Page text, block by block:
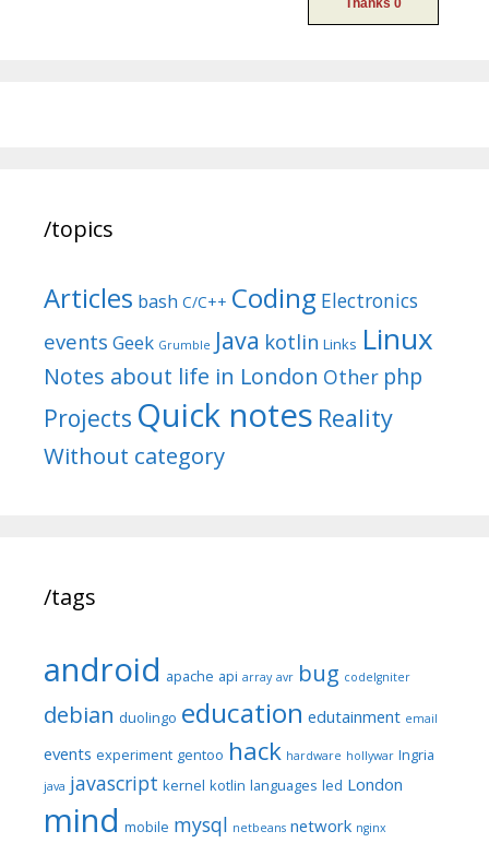
/topics
Articles bash C/C++ Coding Electronics
events Geek Grumble Java kotlin Links Linux
Notes about life in London Other php
Projects Quick notes Reality
Without category
/tags
android apache api array avr bug codeIgniter
debian duolingo education edutainment email
events experiment gentoo hack hardware hollywar Ingria
java javascript kernel kotlin languages led London
mind mobile mysql netbeans network nginx